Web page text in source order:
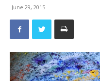
June 29, 2015